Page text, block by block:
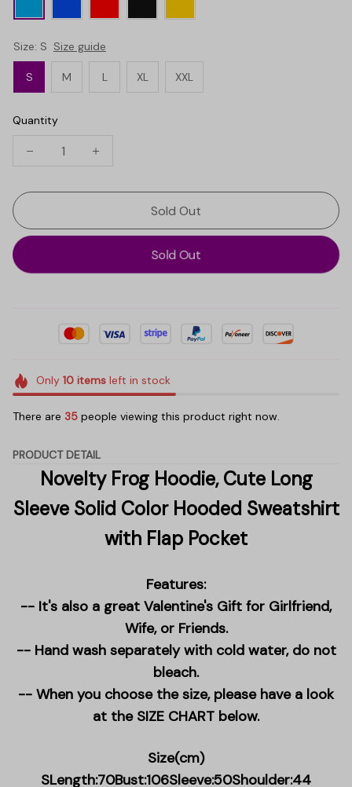
Size: S Size guide
S M L XL XXL
Quantity
Sold Out
Sold Out
Only 10itemsleft in stock
There are 35 people viewing this product right now.
PRODUCT DETAIL
Novelty Frog Hoodie, Cute Long
Sleeve Solid Color Hooded Sweatshirt
with Flap Pocket
Features:
-- It's also a great Valentine's Gift for Girlfriend,
Wife, or Friends.
-- Hand wash separately with cold water, do not
bleach.
-- When you choose the size, please have a look
at the SIZE CHART below.
Size(cm)
SLength:70Bust:106Sleeve:50Shoulder:44